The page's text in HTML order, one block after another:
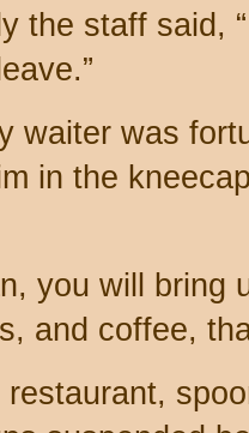
the staff said,
waiter was
in the
you will bring
and coffee,